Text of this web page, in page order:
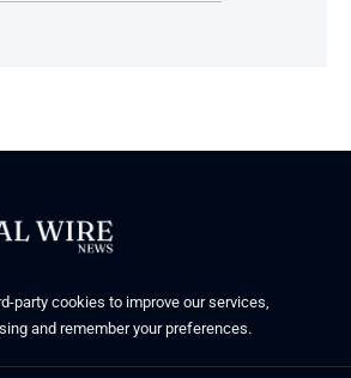
party cookies to improve our services,
and remember your preferences.